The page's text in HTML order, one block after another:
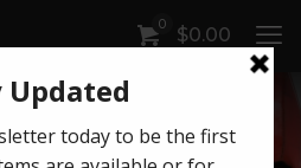
0 $0.00